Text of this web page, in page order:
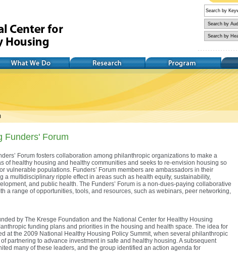
for
We Do Research Training Policy
Funders' Forum
Forum fosters collaboration among philanthropic organizations to make a
of healthy housing and healthy communities and seeks to re-envision housing so
vulnerable populations. Funders’ Forum members are ambassadors in their
a multidisciplinary ripple effect in areas such as health equity, sustainability,
and public health. The Funders’ Forum is a non-dues-paying collaborative
a range of opportunities, tools, and resources, such as webinars, peer networking,
by The Kresge Foundation and the National Center for Healthy Housing
funding plans and priorities in the housing and health space. The idea for
at the 2009 National Healthy Housing Policy Summit, when several philanthropic
partnering to advance investment in safe and healthy housing. A subsequent
many of these leaders, and the group identified an action agenda for